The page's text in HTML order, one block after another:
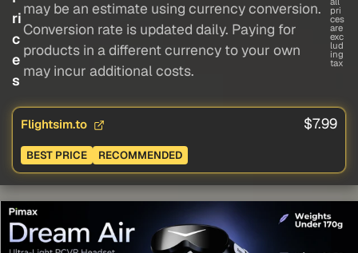
ri
c
e
s
may be an estimate using currency conversion.
Conversion rate is updated daily. Paying for
products in a different currency to your own
may incur additional costs.
pri
ces
are
exc
lud
ing
tax
Flightsim.to $7.99
BEST PRICE RECOMMENDED